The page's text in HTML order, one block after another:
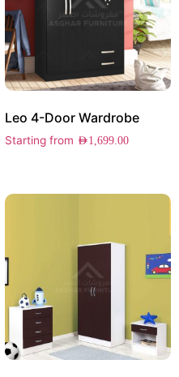
Leo 4-Door Wardrobe
Starting from AED1,699.00